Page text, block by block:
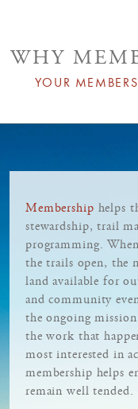
WHY
YOUR
Membership helps
stewardship, trail
programming.
the trails open, the
land available for
and community
the ongoing
the work that
most interested in
membership helps
remain well tended.